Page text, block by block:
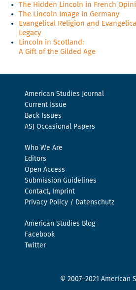
The Hidden Lincoln in French
The Lincoln Image in Germany
Evangelical Religion and
Legacy
Lincoln in Scotland:
A Gift of the Gilded Age
American Studies Journal
Current Issue
Back Issues
ASJ Occasional Papers
Who We Are
Editors
Open Access
Submission Guidelines
Contact, Imprint
Privacy Policy / Datenschutz
American Studies Blog
Facebook
Twitter
© 2007–2021 American